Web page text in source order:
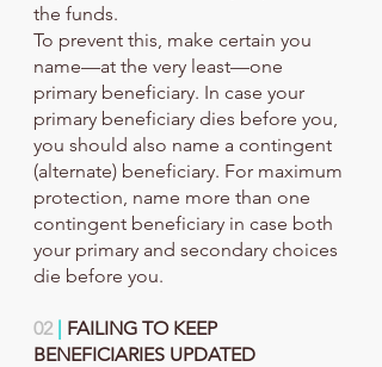
the funds.
To prevent this, make certain you
name—at the very least—one
primary beneficiary. In case your
primary beneficiary dies before you,
you should also name a contingent
(alternate) beneficiary. For maximum
protection, name more than one
contingent beneficiary in case both
your primary and secondary choices
die before you.
02 | FAILING TO KEEP
BENEFICIARIES UPDATED